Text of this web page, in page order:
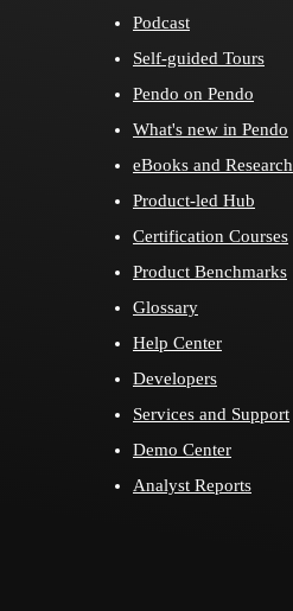
Podcast
Self-guided Tours
Pendo on Pendo
What's new in Pendo
eBooks and Research
Product-led Hub
Certification Courses
Product Benchmarks
Glossary
Help Center
Developers
Services and Support
Demo Center
Analyst Reports